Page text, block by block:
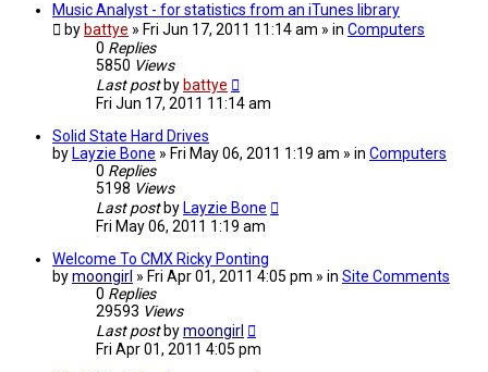
Music Analyst - for statistics from an iTunes library
by battye » Fri Jun 17, 2011 11:14 am » in Computers
0 Replies
5850 Views
Last post by battye
Fri Jun 17, 2011 11:14 am
Solid State Hard Drives
by Layzie Bone » Fri May 06, 2011 1:19 am » in Computers
0 Replies
5198 Views
Last post by Layzie Bone
Fri May 06, 2011 1:19 am
Welcome To CMX Ricky Ponting
bymoongirl » Fri Apr 01, 2011 4:05 pm » in Site Comments
0 Replies
29593 Views
Last post bymoongirl
Fri Apr 01, 2011 4:05 pm